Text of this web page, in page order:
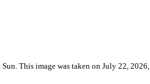
This image was taken on July 22,